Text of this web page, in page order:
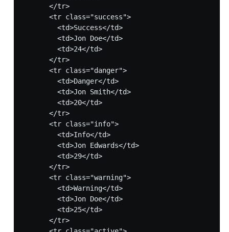
      </tr>
      <tr class="success">
        <td>Success</td>
        <td>Jon Doe</td>
        <td>24</td>
      </tr>
      <tr class="danger">
        <td>Danger</td>
        <td>Jon Smith</td>
        <td>20</td>
      </tr>
      <tr class="info">
        <td>Info</td>
        <td>Jon Edwards</td>
        <td>29</td>
      </tr>
      <tr class="warning">
        <td>Warning</td>
        <td>25</td>
      </tr>